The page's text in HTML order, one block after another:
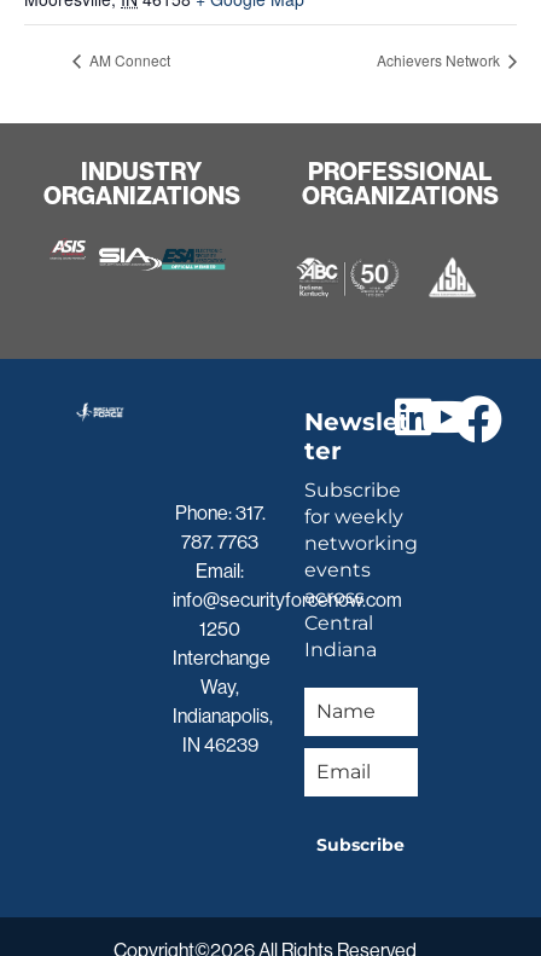
AM Connect Achievers Network
INDUSTRY
ORGANIZATIONS
PROFESSIONAL
ORGANIZATIONS
Phone:317.
787. 7763
Email:
info@securityforcenow.com
1250
Interchange
Way,
Indianapolis,
IN 46239
Newslet
ter
Subscribe
for weekly
networking
events
across
Central
Indiana
Subscribe
Copyright©2026 All Rights Reserved